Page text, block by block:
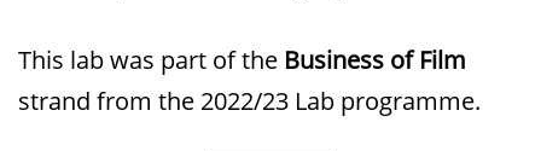
This lab was part of the Business of Film
strand from the 2022/23 Lab programme.